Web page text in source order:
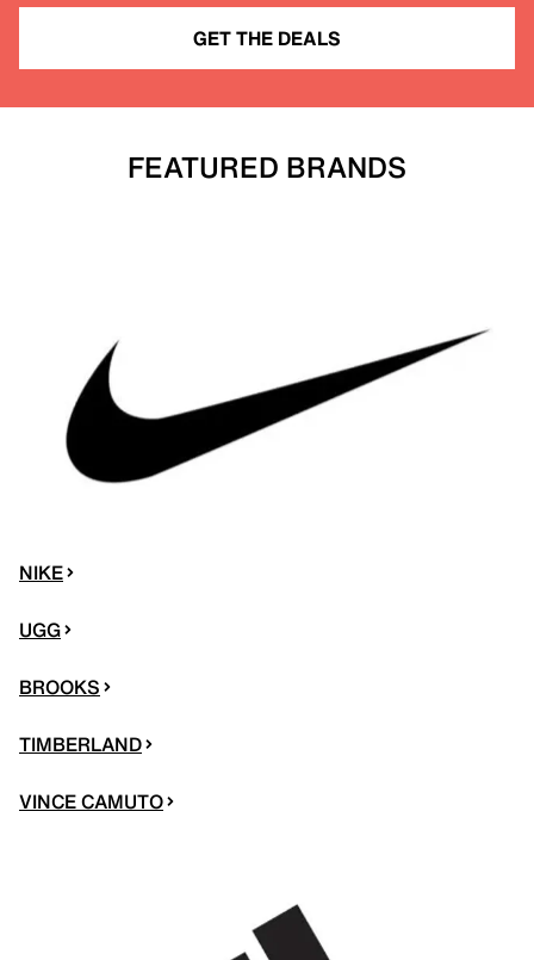
GET THE DEALS
FEATURED BRANDS
NIKE
UGG
BROOKS
TIMBERLAND
VINCE CAMUTO